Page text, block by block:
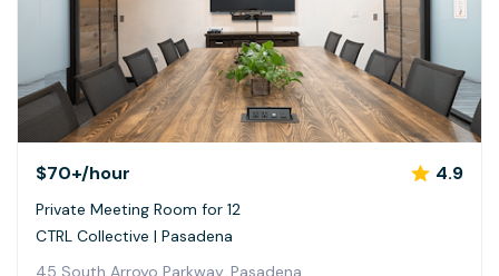
$70+/hour 4.9
Private Meeting Room for 12
CTRL Collective | Pasadena
45 South Arroyo Parkway, Pasadena